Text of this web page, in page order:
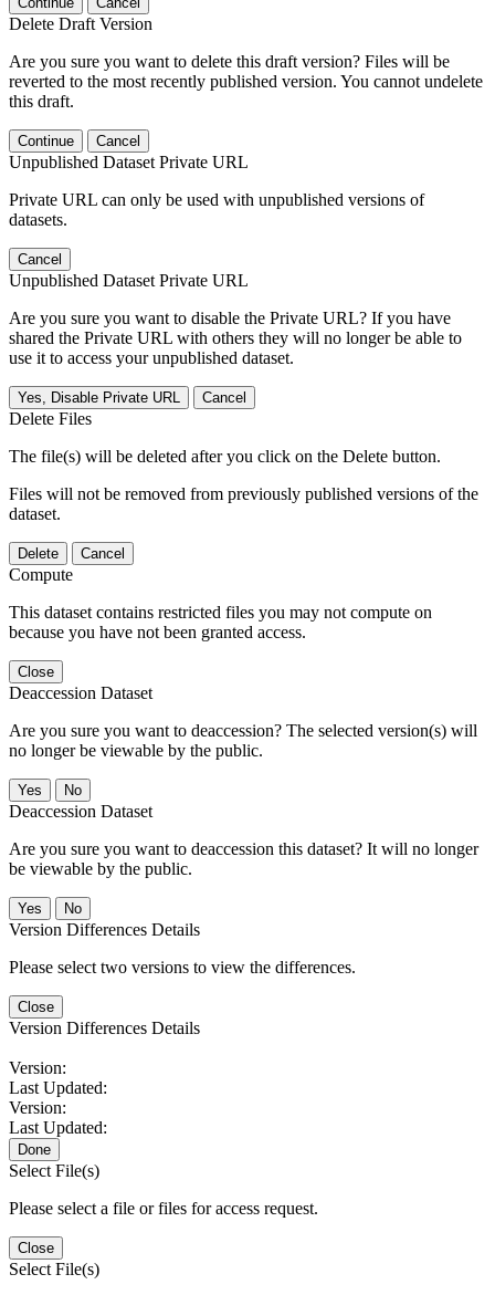
Delete Draft Version
Are you sure you want to delete this draft version? Files will be
reverted to the most recently published version. You cannot undelete
this draft.
Continue Cancel
Unpublished Dataset Private URL
Private URL can only be used with unpublished versions of
datasets.
Cancel
Unpublished Dataset Private URL
Are you sure you want to disable the Private URL? If you have
shared the Private URL with others they will no longer be able to
use it to access your unpublished dataset.
Yes, Disable Private URL Cancel
Delete Files
The file(s) will be deleted after you click on the Delete button.
Files will not be removed from previously published versions of the
dataset.
Delete Cancel
Compute
This dataset contains restricted files you may not compute on
because you have not been granted access.
Close
Deaccession Dataset
Are you sure you want to deaccession? The selected version(s) will
no longer be viewable by the public.
No
Deaccession Dataset
Are you sure you want to deaccession this dataset? It will no longer
be viewable by the public.
No
Version Differences Details
Please select two versions to view the differences.
Close
Version Differences Details
Version:
Last Updated:
Version:
Last Updated:
Done
Select File(s)
Please select a file or files for access request.
Close
Select File(s)